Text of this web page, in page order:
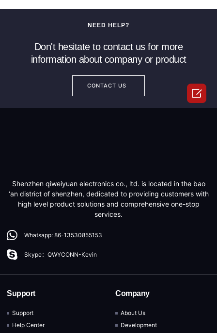
NEED HELP?
Don't hesitate to contact us for more
information about company or product
CONTACT US
Shenzhen qiweiyuan electronics co., ltd. is located in the bao
‘an district of shenzhen, dedicated to providing customers with
high level product solutions and comprehensive one-stop
services.
Whatsapp: 86-13530855153
Skype：QWYCONN-Kevin
Support
Support
Help Center
Company
About Us
Development
